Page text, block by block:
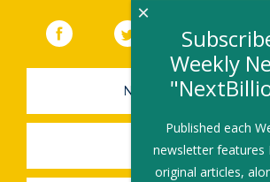
Facebook (link opens in a new
Twitter(link opens in
YouTube
NEWSLETTER SIGN-
SUBMIT A JOB
Weekly
Published each
newsletter features
original articles,
×